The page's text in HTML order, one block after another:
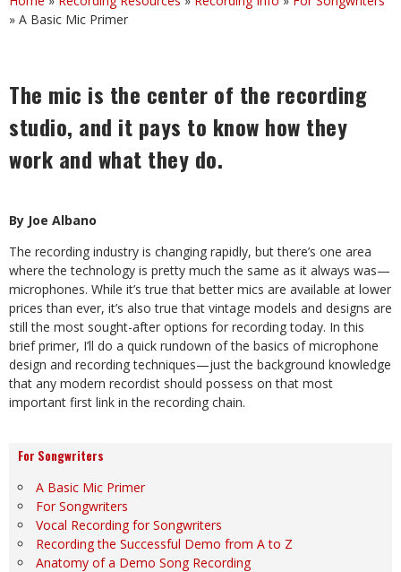
» A Basic Mic Primer
The mic is the center of the recording
studio, and it pays to know how they
work and what they do.
By Joe Albano
The recording industry is changing rapidly, but there’s one area
where the technology is pretty much the same as it always was—
microphones. While it’s true that better mics are available at lower
prices than ever, it’s also true that vintage models and designs are
still the most sought-after options for recording today. In this
brief primer, I’ll do a quick rundown of the basics of microphone
design and recording techniques—just the background knowledge
that any modern recordist should possess on that most
important first link in the recording chain.
For Songwriters
A Basic Mic Primer
For Songwriters
Vocal Recording for Songwriters
Recording the Successful Demo from A to Z
Anatomy of a Demo Song Recording